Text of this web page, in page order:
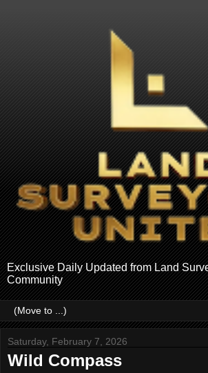
Exclusive Daily Updated from Land
Community
Saturday, February 7, 2026
Wild Compass